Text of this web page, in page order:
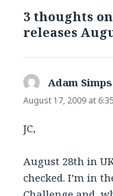
3 thoughts
releases
Adam
August 17, 2009 at
JC,
August 28th in
checked. I’m in